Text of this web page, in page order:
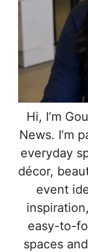
Hi, I’m
News. I’m
everyday
décor,
event
easy-to-
spaces